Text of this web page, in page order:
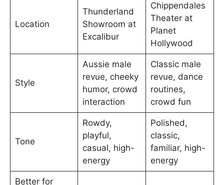
Location
Thunderland
Showroom at
Excalibur
Chippendales
Theater at
Planet
Hollywood
Style
Aussie male
revue, cheeky
humor, crowd
interaction
Classic male
revue, dance
routines,
crowd fun
Tone
Rowdy,
playful,
casual, high-
energy
Polished,
classic,
familiar, high-
energy
Better for